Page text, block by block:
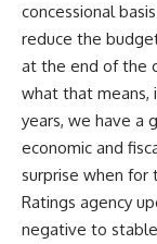
concessional
reduce the
at the end of the
what that means,
years, we have a
economic and
surprise when for
Ratings agency
negative to